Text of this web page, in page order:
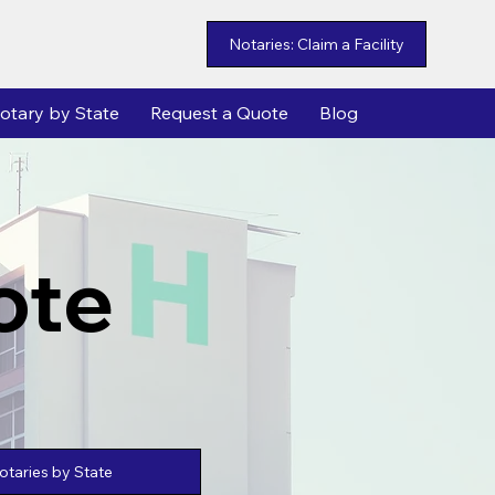
Notaries: Claim a Facility
by State Request a Quote Blog
by State